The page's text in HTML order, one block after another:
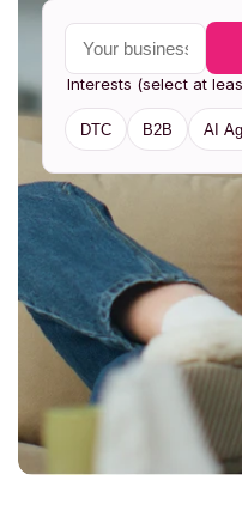
Your business email
Interests (select at
DTC B2B AI